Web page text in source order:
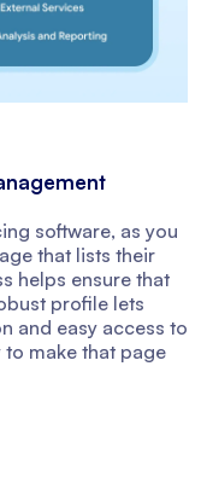
software, as you
that lists their
helps ensure that
profile lets
and easy access to
make that page